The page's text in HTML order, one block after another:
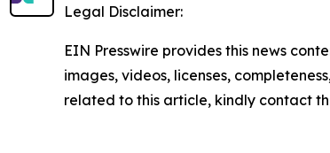
Legal Disclaimer:
EIN Presswire provides this news
images, videos, licenses,
related to this article, kindly contact